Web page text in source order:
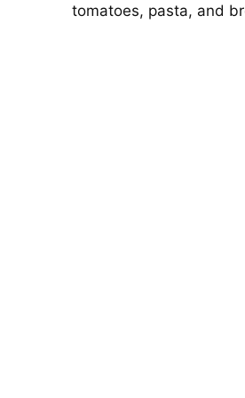
tomatoes, pasta, and